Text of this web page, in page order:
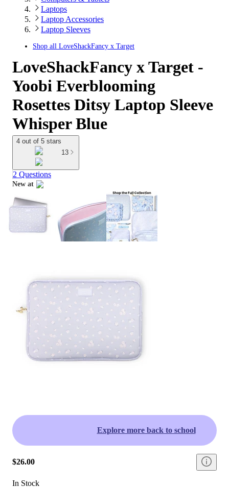
Laptops
Laptop Accessories
Laptop Sleeves
Shop all LoveShackFancy x Target
LoveShackFancy x Target -
Yoobi Everblooming
Rosettes Ditsy Laptop Sleeve
Whisper Blue
4 out of 5 stars
13
2 Questions
New at
target
Explore more back to school
$26.00
In Stock